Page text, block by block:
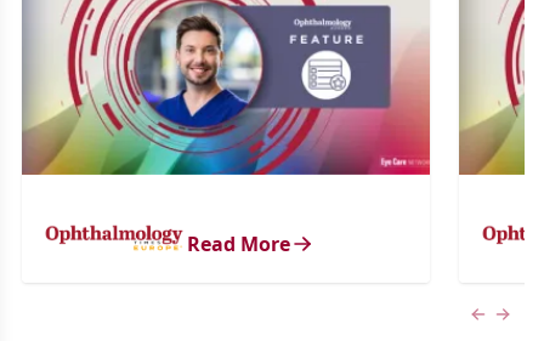
Read More